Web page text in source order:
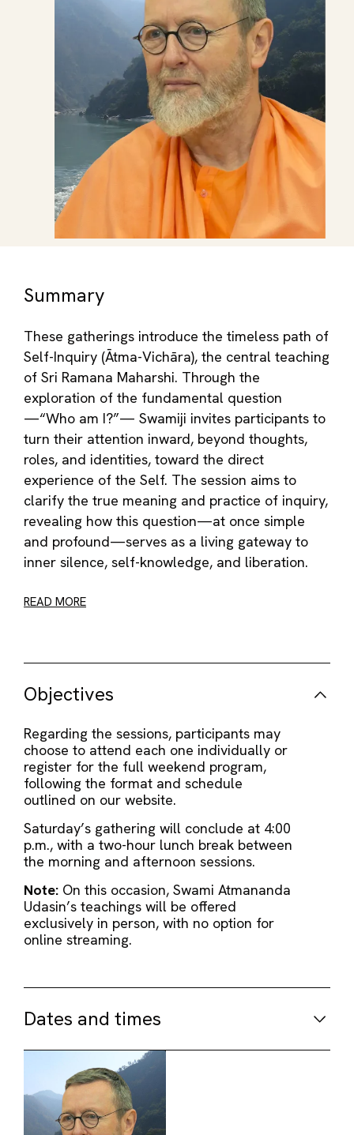
Summary
These gatherings introduce the timeless path of
Self-Inquiry (Ātma-Vichāra), the central teaching
of Sri Ramana Maharshi. Through the
exploration of the fundamental question
—“Who am I?”— Swamiji invites participants to
turn their attention inward, beyond thoughts,
roles, and identities, toward the direct
experience of the Self. The session aims to
clarify the true meaning and practice of inquiry,
revealing how this question—at once simple
and profound—serves as a living gateway to
inner silence, self-knowledge, and liberation.
READ MORE
Objectives
Regarding the sessions, participants may
choose to attend each one individually or
register for the full weekend program,
following the format and schedule
outlined on our website.
Saturday’s gathering will conclude at 4:00
p.m., with a two-hour lunch break between
the morning and afternoon sessions.
Note: On this occasion, Swami Atmananda
Udasin’s teachings will be offered
exclusively in person, with no option for
online streaming.
Dates and times